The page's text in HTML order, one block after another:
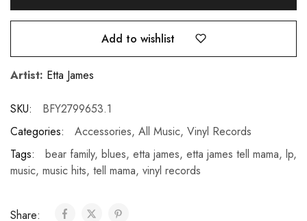
Add to wishlist
Artist: Etta James
SKU:
BFY2799653.1
Categories:
Accessories, All Music, Vinyl Records
Tags:
bear family, blues, etta james, etta james tell mama, lp,
music, music hits, tell mama, vinyl records
Share: